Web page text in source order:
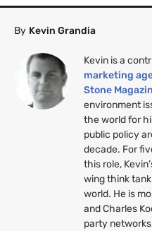
By Kevin Grandia
Kevin is a
marketing
Stone
environment
the world for
public policy
decade. For
this role,
wing think
world. He is
and Charles
party